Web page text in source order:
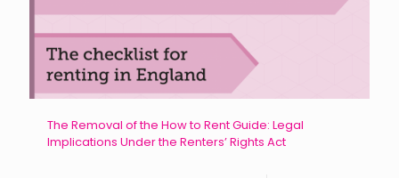
The Removal of the How to Rent Guide: Legal
Implications Under the Renters’ Rights Act